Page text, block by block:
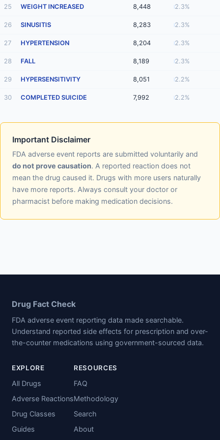
25 WEIGHT INCREASED 8,448 2.3%
26 SINUSITIS 8,283 2.3%
27 HYPERTENSION 8,204 2.3%
28 FALL 8,189 2.3%
29 HYPERSENSITIVITY 8,051 2.2%
30 COMPLETED SUICIDE 7,992 2.2%
Important Disclaimer
FDA adverse event reports are submitted voluntarily and
do not prove causation. A reported reaction does not
mean the drug caused it. Drugs with more users naturally
have more reports. Always consult your doctor or
pharmacist before making medication decisions.
Drug Fact Check
FDA adverse event reporting data made searchable.
Understand reported side effects for prescription and over-
the-counter medications using government-sourced data.
EXPLORE
All Drugs
Adverse Reactions
Drug Classes
Guides
RESOURCES
FAQ
Methodology
Search
About